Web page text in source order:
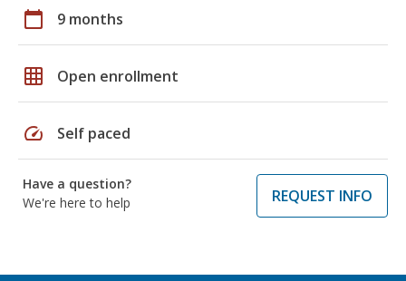
calendar_today 9 months
grid_on Open enrollment
speed Self paced
Have a question?
We're here to help
REQUEST INFO